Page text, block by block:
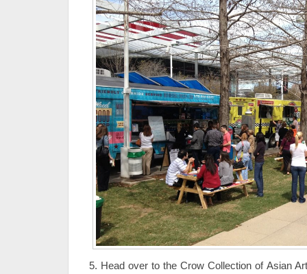
5. Head over to the Crow Collection of Asian